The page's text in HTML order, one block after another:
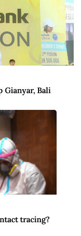
Gianyar, Bali
tracing?